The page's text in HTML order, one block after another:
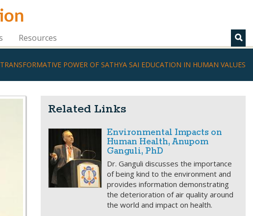
Resources
POWER OF SATHYA SAI EDUCATION IN HUMAN VALUES
Related Links
Environmental Impacts on
Human Health, Anupom
Ganguli, PhD
Dr. Ganguli discusses the importance
of being kind to the environment and
provides information demonstrating
the deterioration of air quality around
the world and impact on health.